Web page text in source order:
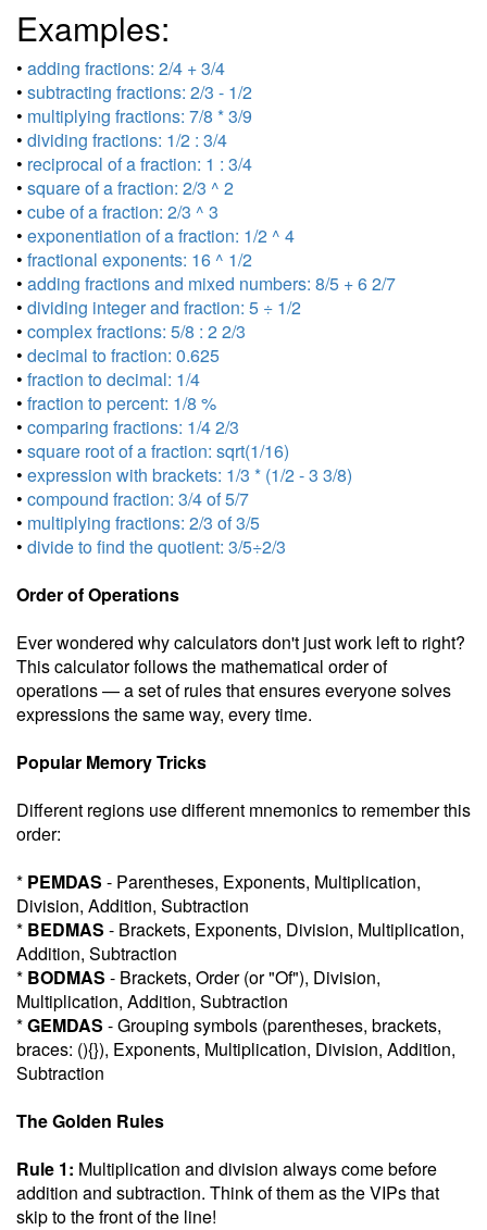
Examples:
• adding fractions: 2/4 + 3/4
• subtracting fractions: 2/3 - 1/2
• multiplying fractions: 7/8 * 3/9
• dividing fractions: 1/2 : 3/4
• reciprocal of a fraction: 1 : 3/4
• square of a fraction: 2/3 ^ 2
• cube of a fraction: 2/3 ^ 3
• exponentiation of a fraction: 1/2 ^ 4
• fractional exponents: 16 ^ 1/2
• adding fractions and mixed numbers: 8/5 + 6 2/7
• dividing integer and fraction: 5 ÷ 1/2
• complex fractions: 5/8 : 2 2/3
• decimal to fraction: 0.625
• fraction to decimal: 1/4
• fraction to percent: 1/8 %
• comparing fractions: 1/4 2/3
• square root of a fraction: sqrt(1/16)
• expression with brackets: 1/3 * (1/2 - 3 3/8)
• compound fraction: 3/4 of 5/7
• multiplying fractions: 2/3 of 3/5
• divide to find the quotient: 3/5÷2/3
Order of Operations
Ever wondered why calculators don't just work left to right?
This calculator follows the mathematical order of
operations — a set of rules that ensures everyone solves
expressions the same way, every time.
Popular Memory Tricks
Different regions use different mnemonics to remember this
order:
* PEMDAS - Parentheses, Exponents, Multiplication,
Division, Addition, Subtraction
* BEDMAS - Brackets, Exponents, Division, Multiplication,
Addition, Subtraction
* BODMAS - Brackets, Order (or "Of"), Division,
Multiplication, Addition, Subtraction
*GEMDAS - Grouping symbols (parentheses, brackets,
braces: (){}), Exponents, Multiplication, Division, Addition,
Subtraction
The Golden Rules
Rule 1: Multiplication and division always come before
addition and subtraction. Think of them as the VIPs that
skip to the front of the line!